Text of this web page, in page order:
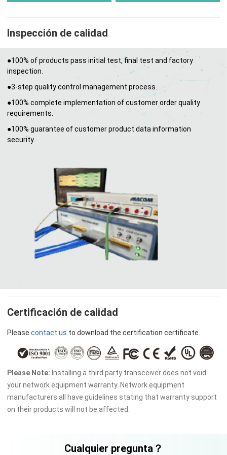
Inspección de calidad
●100% of products pass initial test, final test and factory
inspection.
●3-step quality control management process.
●100% complete implementation of customer order quality
requirements.
●100% guarantee of customer product data information
security.
Certificación de calidad
Please contact us to download the certification certificate.
Please Note: Installing a third party transceiver does not void
your network equipment warranty. Network equipment
manufacturers all have guidelines stating that warranty support
on their products will not be affected.
Cualquier pregunta？